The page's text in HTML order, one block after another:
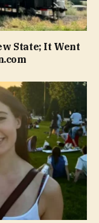
State; It Went